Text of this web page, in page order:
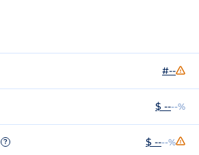
#--
$ ----%
? $ ----%